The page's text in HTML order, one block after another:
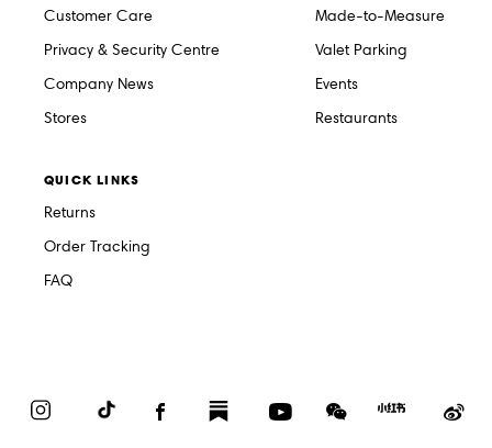
Customer Care
Privacy & Security Centre
Company News
Stores
Made-to-Measure
Valet Parking
Events
Restaurants
QUICK LINKS
Returns
Order Tracking
FAQ
InstagramTikTok FacebookSubstack YouTubeWeChat
Red